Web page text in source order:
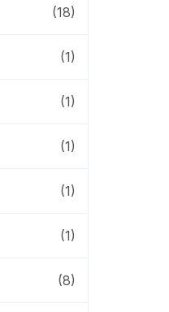
(18)
(1)
(1)
(1)
(1)
(1)
(8)